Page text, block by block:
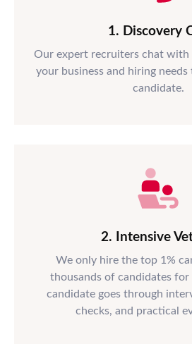
1. Discovery
Our expert recruiters chat with
your business and hiring
candidate.
2. Intensive
We only hire the top 1%
thousands of candidates for
candidate goes through
checks, and practical